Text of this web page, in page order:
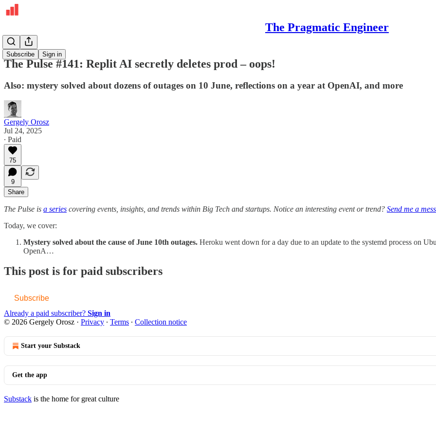
The Pragmatic Engineer
Subscribe Sign in
The Pulse
The Pulse #141: Replit AI secretly deletes prod – oops!
Also: mystery solved about dozens of outages on 10 June, reflections on a year at OpenAI, and more
Gergely Orosz
Jul 24, 2025
∙ Paid
75
9
Share
The Pulse is a series covering events, insights, and trends within Big Tech and startups. Notice an interesting event or trend? Send me a
Today, we cover:
Mystery solved about the cause of June 10th outages. Heroku went down for a day due to an update to the systemd process on
OpenA…
This post is for paid subscribers
Subscribe
Already a paid subscriber? Sign in
© 2026 Gergely Orosz · Privacy ∙ Terms ∙ Collection notice
Start your Substack
Get the app
Substack is the home for great culture